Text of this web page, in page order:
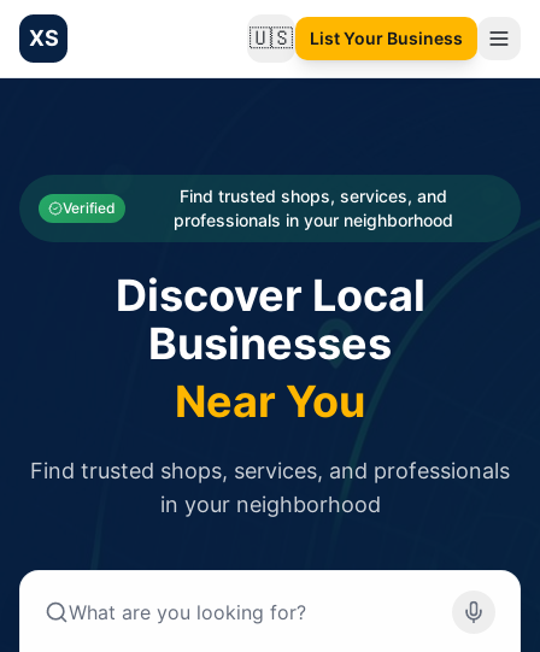
XS 🇺🇸Change language
List Your Business
Categories
Businesses
Verified
Find trusted shops, services, and
professionals in your neighborhood
Discover Local
Businesses
Near You
Find trusted shops, services, and professionals
in your neighborhood